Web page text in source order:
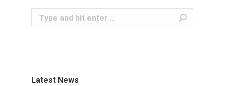
Search:
Latest News